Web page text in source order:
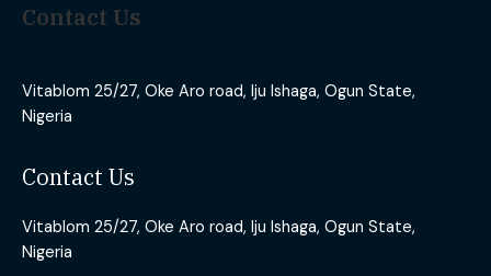
Contact Us
Vitablom 25/27, Oke Aro road, Iju Ishaga, Ogun State,
Nigeria
Contact Us
Vitablom 25/27, Oke Aro road, Iju Ishaga, Ogun State,
Nigeria